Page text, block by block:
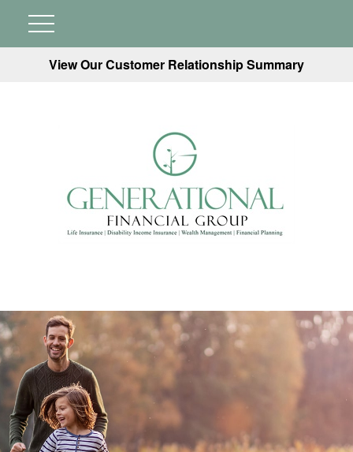
View Our Customer Relationship Summary